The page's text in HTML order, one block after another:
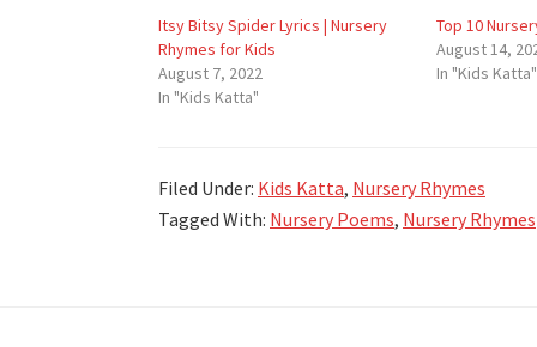
Itsy Bitsy Spider Lyrics | Nursery
Rhymes for Kids
August 7, 2022
In "Kids Katta"
Top 10
August 14,
In "Kids Katta"
Filed Under: Kids Katta, Nursery Rhymes
Tagged With: Nursery Poems, Nursery Rhymes